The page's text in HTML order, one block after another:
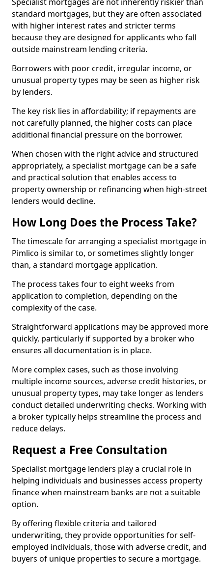
standard mortgages, but they are often associated
with higher interest rates and stricter terms
because they are designed for applicants who fall
outside mainstream lending criteria.
Borrowers with poor credit, irregular income, or
unusual property types may be seen as higher risk
by lenders.
The key risk lies in affordability; if repayments are
not carefully planned, the higher costs can place
additional financial pressure on the borrower.
When chosen with the right advice and structured
appropriately, a specialist mortgage can be a safe
and practical solution that enables access to
property ownership or refinancing when high-street
lenders would decline.
How Long Does the Process Take?
The timescale for arranging a specialist mortgage in
Pimlico is similar to, or sometimes slightly longer
than, a standard mortgage application.
The process takes four to eight weeks from
application to completion, depending on the
complexity of the case.
Straightforward applications may be approved more
quickly, particularly if supported by a broker who
ensures all documentation is in place.
More complex cases, such as those involving
multiple income sources, adverse credit histories, or
unusual property types, may take longer as lenders
conduct detailed underwriting checks. Working with
a broker typically helps streamline the process and
reduce delays.
Request a Free Consultation
Specialist mortgage lenders play a crucial role in
helping individuals and businesses access property
finance when mainstream banks are not a suitable
option.
By offering flexible criteria and tailored
underwriting, they provide opportunities for self-
employed individuals, those with adverse credit, and
buyers of unique properties to secure a mortgage.